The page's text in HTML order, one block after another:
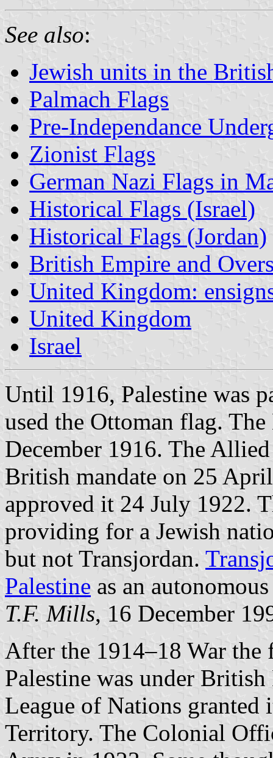
See also:
Jewish units in the
Palmach Flags
Pre-Independance
Zionist Flags
German Nazi Flags in
Historical Flags (Israel)
Historical Flags (Jordan)
British Empire and
United Kingdom:
United Kingdom
Israel
Until 1916, Palestine was
used the Ottoman flag.
December 1916. The
British mandate on 25
approved it 24 July 1922.
providing for a Jewish
but not Transjordan.
Palestine as an
T.F. Mills, 16 December
After the 1914–18 War
Palestine was under
League of Nations granted
Territory. The Colonial